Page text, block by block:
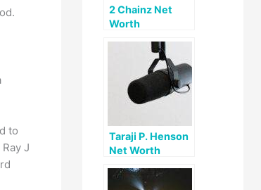
to
J
2 Chainz Net
Worth
Taraji P. Henson
Net Worth